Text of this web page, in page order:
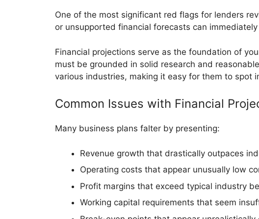
One of the most significant red flags for lenders
or unsupported financial forecasts can
Financial projections serve as the foundation of
must be grounded in solid research and
various industries, making it easy for them to spot
Common Issues with Financial
Many business plans falter by presenting:
Revenue growth that drastically outpaces
Operating costs that appear unusually low
Profit margins that exceed typical industry
Working capital requirements that seem